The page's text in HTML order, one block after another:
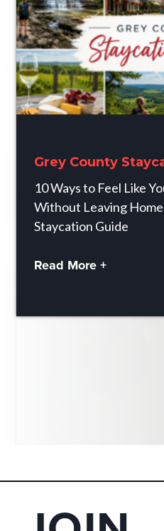
Grey County
10 Ways to Feel Like
Without Leaving
Staycation Guide
Read More +